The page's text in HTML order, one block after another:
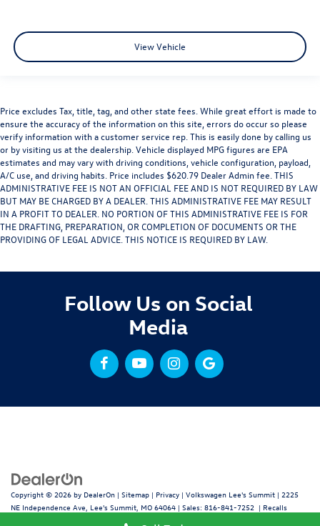
View Vehicle
Price excludes Tax, title, tag, and other state fees. While great effort is made to
ensure the accuracy of the information on this site, errors do occur so please
verify information with a customer service rep. This is easily done by calling us
or by visiting us at the dealership. Vehicle displayed MPG figures are EPA
estimates and may vary with driving conditions, vehicle configuration, payload,
A/C use, and driving habits. Price includes $620.79 Dealer Admin fee. THIS
ADMINISTRATIVE FEE IS NOT AN OFFICIAL FEE AND IS NOT REQUIRED BY LAW
BUT MAY BE CHARGED BY A DEALER. THIS ADMINISTRATIVE FEE MAY RESULT
IN A PROFIT TO DEALER. NO PORTION OF THIS ADMINISTRATIVE FEE IS FOR
THE DRAFTING, PREPARATION, OR COMPLETION OF DOCUMENTS OR THE
PROVIDING OF LEGAL ADVICE. THIS NOTICE IS REQUIRED BY LAW.
Follow Us on Social
Media
Copyright © 2026 by DealerOn | Sitemap | Privacy | Volkswagen Lee's Summit | 2225
NE Independence Ave, Lee's Summit, MO 64064 | Sales: 816-841-7252 | Recalls